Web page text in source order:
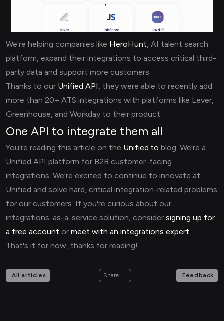
We're helping companies like HeroHunt , AI talent search
platform, expand their integrations to access critical third-
party data and support more customers.
Thanks to our Unified API , they were able to recently add
more than 20+ ATS integrations with platforms like Lever,
Greenhouse, and Workday to their product.
One API to integrate them all
You're reading this article on the Unified.to blog. We're a
Unified API platform for B2B customer-facing
integrations. We're excited to continue to innovate at
Unified and solve hard, critical integration-related problems
for our customers. If you're curious about our
integrations-as-a-service solution, consider signing up for
a free account or meet with an integrations expert
That's it for now, thanks for reading!
All articles Share Feedback